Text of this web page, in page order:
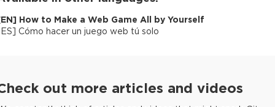
EN] How to Make a Web Game All by Yourself
ES] Cómo hacer un juego web tú solo
out more articles and videos